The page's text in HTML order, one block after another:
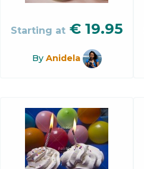
Starting at € 19.95
By Anidela